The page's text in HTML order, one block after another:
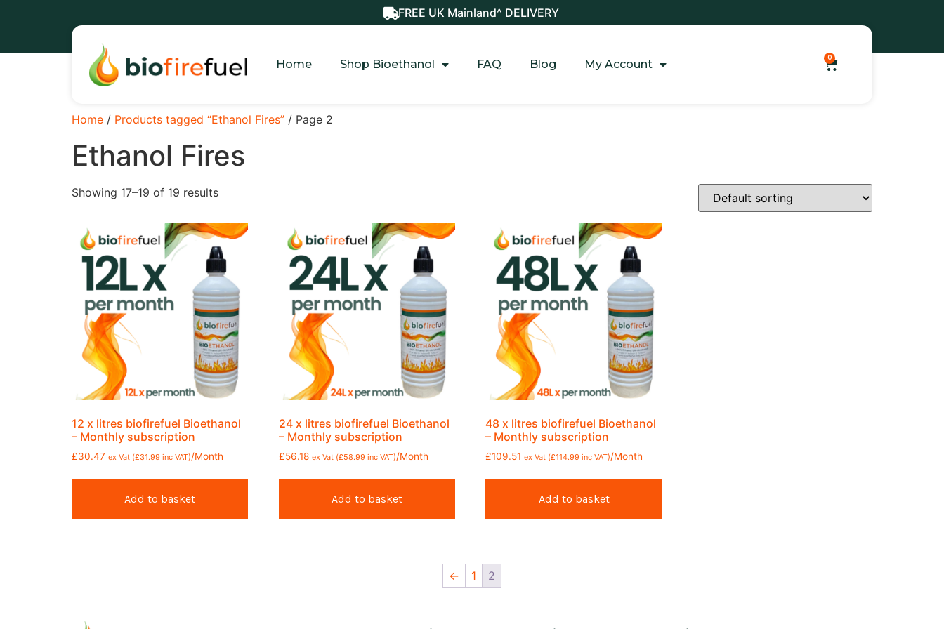
FREE UK Mainland^ DELIVERY
Home Shop Bioethanol FAQ Blog My Account 0
Home / Products tagged “Ethanol Fires” / Page 2
Ethanol Fires
Showing 17–19 of 19 results
12 x litres biofirefuel Bioethanol
– Monthly subscription
£30.47 ex Vat (£31.99 inc VAT)/Month
Add to basket
24 x litres biofirefuel Bioethanol
– Monthly subscription
£56.18 ex Vat (£58.99 inc VAT)/Month
Add to basket
48 x litres biofirefuel Bioethanol
– Monthly subscription
£109.51 ex Vat (£114.99 inc VAT)/Month
Add to basket
← 1 2